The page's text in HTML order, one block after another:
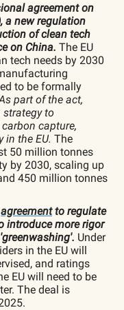
agreement on
a new regulation
of clean tech
on China. The EU
tech needs by 2030
to be formally
part of the act,
strategy to
capture,
the EU. The
50 million tonnes
by 2030, scaling up
450 million tonnes
agreementto regulate
introduce more rigor
Under
in the EU will
and ratings
EU will need to be
The deal is